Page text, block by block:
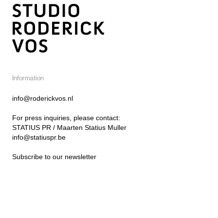
Information
info@roderickvos.nl
For press inquiries, please contact:
STATIUS PR / Maarten Statius Muller
info@statiuspr.be
Subscribe to our newsletter